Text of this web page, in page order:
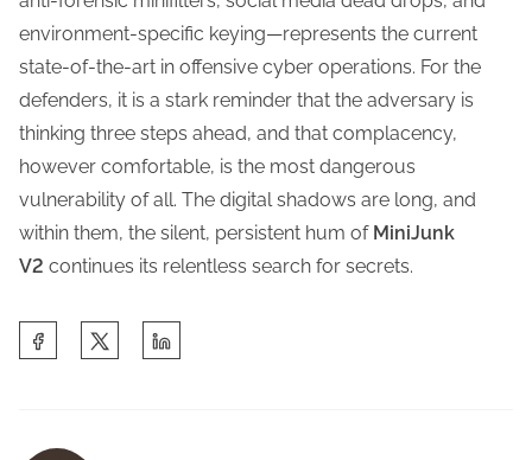
environment-specific keying—represents the current
state-of-the-art in offensive cyber operations. For the
defenders, it is a stark reminder that the adversary is
thinking three steps ahead, and that complacency,
however comfortable, is the most dangerous
vulnerability of all. The digital shadows are long, and
within them, the silent, persistent hum of MiniJunk
V2 continues its relentless search for secrets.